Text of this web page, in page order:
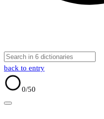
back to entry
0/50